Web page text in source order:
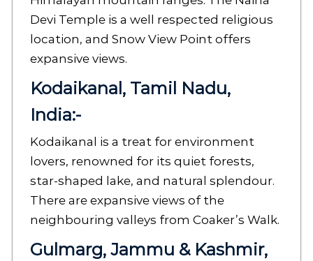
Devi Temple is a well respected religious
location, and Snow View Point offers
expansive views.
Kodaikanal, Tamil Nadu,
India:-
Kodaikanal is a treat for environment
lovers, renowned for its quiet forests,
star-shaped lake, and natural splendour.
There are expansive views of the
neighbouring valleys from Coaker’s Walk.
Gulmarg, Jammu & Kashmir,